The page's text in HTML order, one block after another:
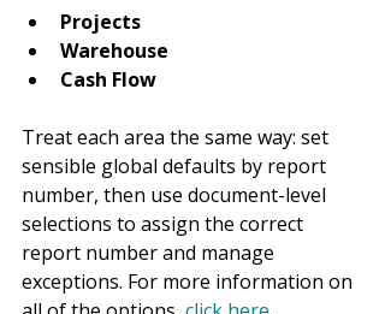
Projects
Warehouse
Cash Flow
Treat each area the same way: set
sensible global defaults by report
number, then use document-level
selections to assign the correct
report number and manage
exceptions. For more information on